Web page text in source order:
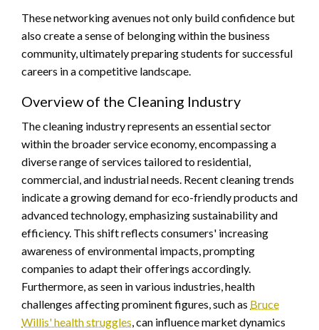
These networking avenues not only build confidence but
also create a sense of belonging within the business
community, ultimately preparing students for successful
careers in a competitive landscape.
Overview of the Cleaning Industry
The cleaning industry represents an essential sector
within the broader service economy, encompassing a
diverse range of services tailored to residential,
commercial, and industrial needs. Recent cleaning trends
indicate a growing demand for eco-friendly products and
advanced technology, emphasizing sustainability and
efficiency. This shift reflects consumers' increasing
awareness of environmental impacts, prompting
companies to adapt their offerings accordingly.
Furthermore, as seen in various industries, health
challenges affecting prominent figures, such as Bruce
Willis' health struggles, can influence market dynamics